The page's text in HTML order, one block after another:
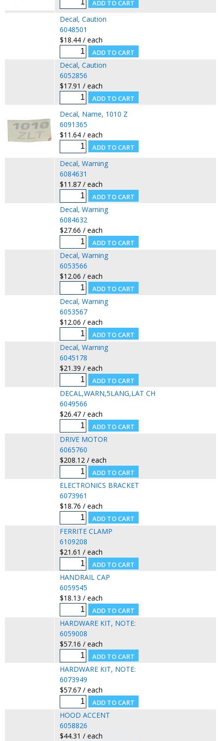
Decal, Caution
6048501
$18.44 / each
Decal, Caution
6052856
$17.91 / each
Decal, Name, 1010 Z
6091365
$11.64 / each
Decal, Warning
6084631
$11.87 / each
Decal, Warning
6084632
$27.66 / each
Decal, Warning
6053566
$12.06 / each
Decal, Warning
6053567
$12.06 / each
Decal, Warning
6045178
$21.39 / each
DECAL,WARN,5LANG,LAT CH
6049566
$26.47 / each
DRIVE MOTOR
6065760
$208.12 / each
ELECTRONICS BRACKET
6073961
$18.76 / each
FERRITE CLAMP
6109208
$21.61 / each
HANDRAIL CAP
6059545
$18.13 / each
HARDWARE KIT, NOTE:
6059008
$57.16 / each
HARDWARE KIT, NOTE:
6073949
$57.67 / each
HOOD ACCENT
6058826
$44.31 / each